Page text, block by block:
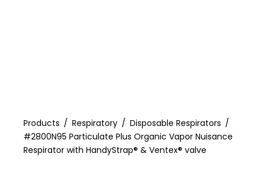
Products Respiratory
Disposable Respirators
#2800N95 Particulate Plus Organic Vapor Nuisance
Respirator with HandyStrap® & Ventex® valve